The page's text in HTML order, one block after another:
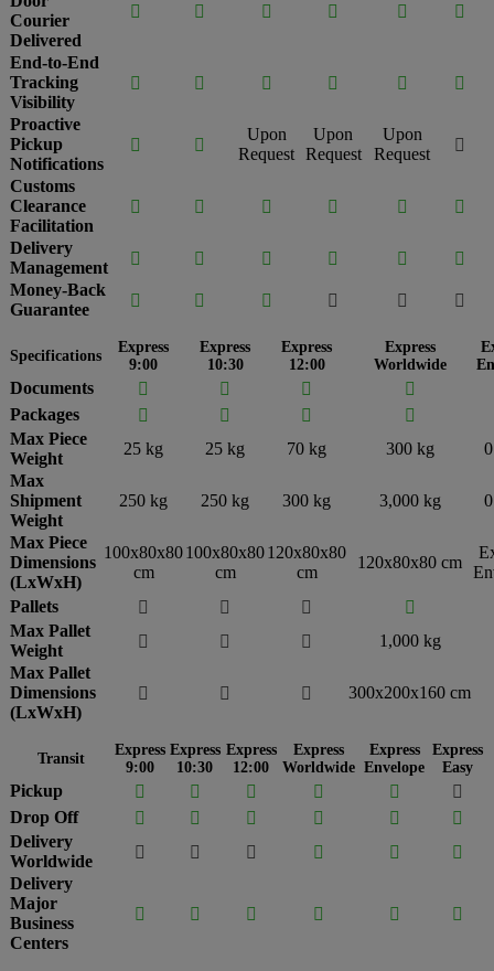
Courier
Delivered
     
End-to-End
Tracking
Visibility
     
Proactive
Pickup
Notifications
 
Upon
Request
Upon
Request
Upon
Request

Customs
Clearance
Facilitation
     
Delivery
Management
    

Money-Back
Guarantee
     
Specifications
Express
9:00
Express
10:30
Express
12:00
Express
Worldwide
Documents   

Packages
  

Max Piece
Weight
25 kg 25 kg 70 kg 300 kg
Max
Shipment
Weight
250 kg 250 kg 300 kg 3,000 kg
Max Piece
Dimensions
(LxWxH)
100x80x80
cm
100x80x80
cm
120x80x80
cm
120x80x80 cm
Pallets
  

Max Pallet
Weight
  
1,000 kg
Max Pallet
Dimensions
(LxWxH)
   300x200x160 cm
Transit
Express
9:00
Express
10:30
Express
12:00
Express
Worldwide
Express
Envelope
Express
Easy
Pickup     

Drop Off
    

Delivery
Worldwide
    

Delivery
Major
Business
Centers
     